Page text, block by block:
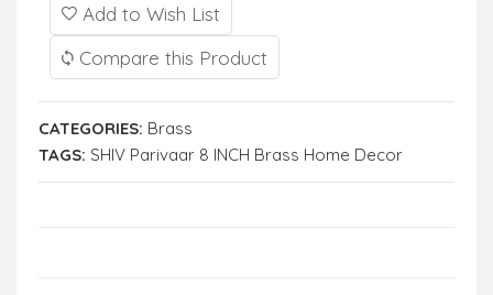
Add to Wish List
Compare this Product
CATEGORIES: Brass
TAGS: SHIV Parivaar 8 INCH Brass Home Decor